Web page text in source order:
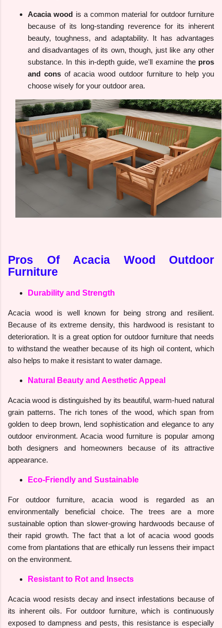
Acacia wood is a common material for outdoor furniture
because of its long-standing reverence for its inherent
beauty, toughness, and adaptability. It has advantages
and disadvantages of its own, though, just like any other
substance. In this in-depth guide, we'll examine the pros
and consof acacia wood outdoor furniture to help you
choose wisely for your outdoor area.
Pros Of Acacia Wood Outdoor
Furniture
Durability and Strength
Acacia wood is well known for being strong and resilient.
Because of its extreme density, this hardwood is resistant to
deterioration. It is a great option for outdoor furniture that needs
to withstand the weather because of its high oil content, which
also helps to make it resistant to water damage.
Natural Beauty and Aesthetic Appeal
Acacia wood is distinguished by its beautiful, warm-hued natural
grain patterns. The rich tones of the wood, which span from
golden to deep brown, lend sophistication and elegance to any
outdoor environment. Acacia wood furniture is popular among
both designers and homeowners because of its attractive
appearance.
Eco-Friendly and Sustainable
For outdoor furniture, acacia wood is regarded as an
environmentally beneficial choice. The trees are a more
sustainable option than slower-growing hardwoods because of
their rapid growth. The fact that a lot of acacia wood goods
come from plantations that are ethically run lessens their impact
on the environment.
Resistant to Rot and Insects
Acacia wood resists decay and insect infestations because of
its inherent oils. For outdoor furniture, which is continuously
exposed to dampness and pests, this resistance is especially